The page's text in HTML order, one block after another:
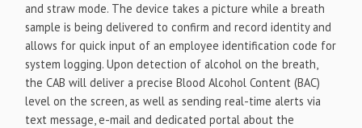
and straw mode. The device takes a picture while a breath
sample is being delivered to confirm and record identity and
allows for quick input of an employee identification code for
system logging. Upon detection of alcohol on the breath,
the CAB will deliver a precise Blood Alcohol Content (BAC)
level on the screen, as well as sending real-time alerts via
text message, e-mail and dedicated portal about the